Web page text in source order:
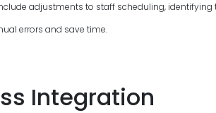
adjustments to staff scheduling,
errors and save time.
Integration